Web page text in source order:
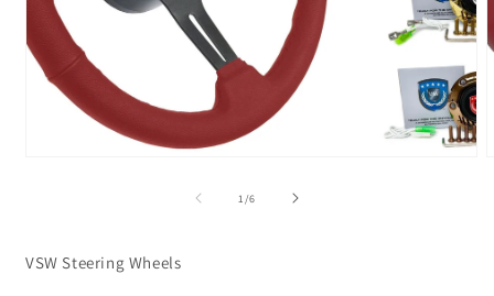
1/of
6
VSW Steering Wheels